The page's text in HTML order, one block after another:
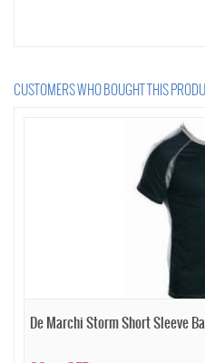
CUSTOMERS WHO BOUGHT THIS
De Marchi Storm Short Sleeve